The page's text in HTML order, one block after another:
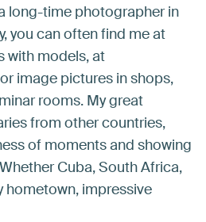
long-time photographer in
you can often find me at
with models, at
image pictures in shops,
rooms. My great
from other countries,
of moments and showing
Cuba, South Africa,
hometown, impressive